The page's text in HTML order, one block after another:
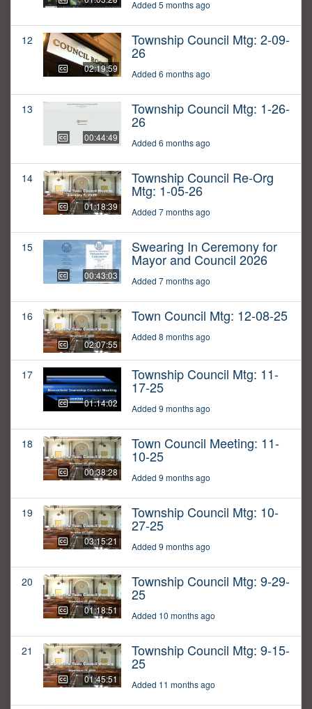
Added 5 months ago
12
02:19:59
Township Council Mtg: 2-09-
26
Added 6 months ago
13
00:44:49
Township Council Mtg: 1-26-
26
Added 6 months ago
14
01:18:39
Township Council Re-Org
Mtg: 1-05-26
Added 7 months ago
15
00:43:03
Swearing In Ceremony for
Mayor and Council 2026
Added 7 months ago
16
02:07:55
Town Council Mtg: 12-08-25
Added 8 months ago
17
01:14:02
Township Council Mtg: 11-
17-25
Added 9 months ago
18
00:38:28
Town Council Meeting: 11-
10-25
Added 9 months ago
19
03:15:21
Township Council Mtg: 10-
27-25
Added 9 months ago
20
01:18:51
Township Council Mtg: 9-29-
25
Added 10 months ago
21
01:45:51
Township Council Mtg: 9-15-
25
Added 11 months ago